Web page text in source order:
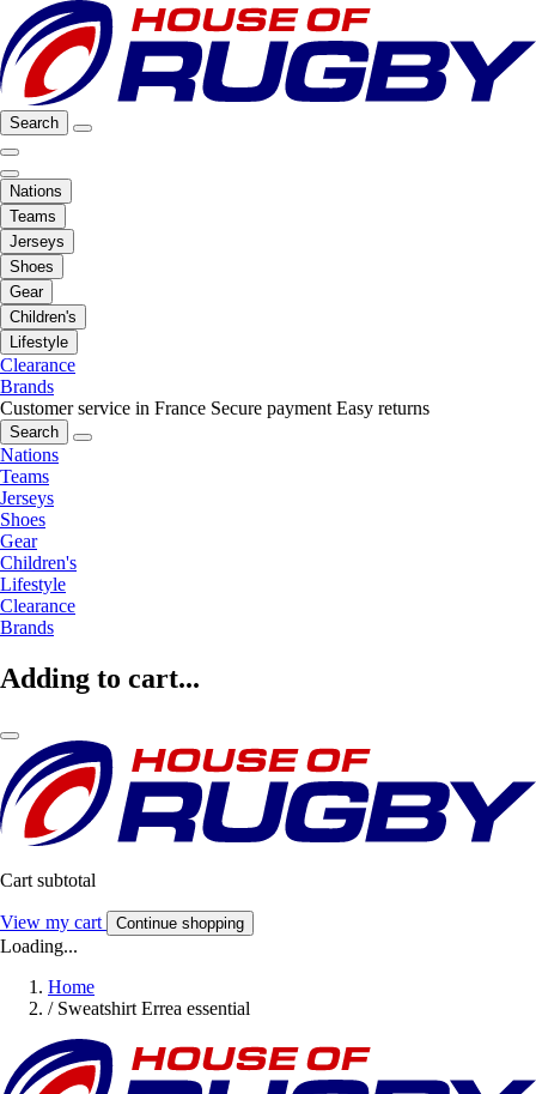
Search
Nations
Teams
Jerseys
Shoes
Gear
Children's
Lifestyle
Clearance
Brands
Customer service in France Secure payment Easy returns
Search
Nations
Teams
Jerseys
Shoes
Gear
Children's
Lifestyle
Clearance
Brands
Adding to cart...
Cart subtotal
View my cart Continue shopping
Loading...
Home
/ Sweatshirt Errea essential